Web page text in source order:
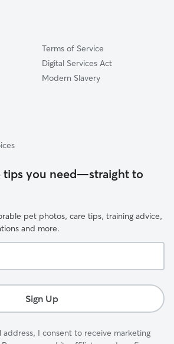
Terms of Service
Digital Services Act
Modern Slavery
tips you need—straight to
pet photos, care tips, training advice,
and more.
Sign Up
address, I consent to receive marketing